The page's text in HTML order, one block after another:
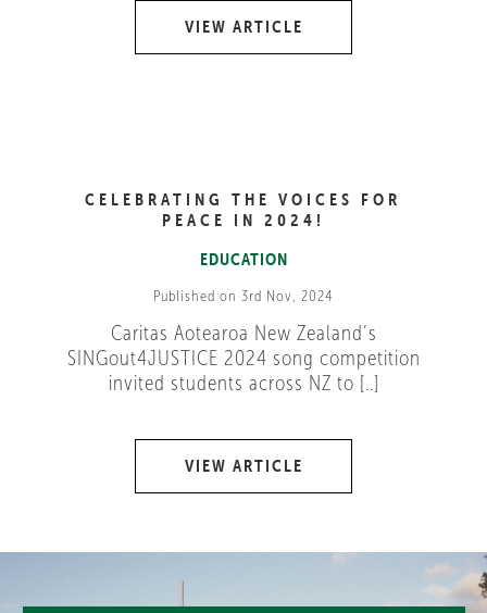
VIEW ARTICLE
CELEBRATING THE VOICES FOR
PEACE IN 2024!
EDUCATION
Published on 3rd Nov, 2024
Caritas Aotearoa New Zealand’s
SINGout4JUSTICE 2024 song competition
invited students across NZ to [..]
VIEW ARTICLE